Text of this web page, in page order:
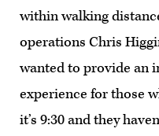
within walking
operations Chris
wanted to provide an
experience for those
it’s 9:30 and they